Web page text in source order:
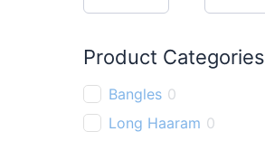
Product Categories
Bangles 0
Long Haaram 0